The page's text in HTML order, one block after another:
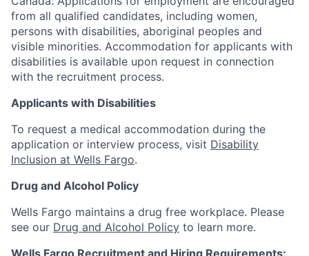
from all qualified candidates, including women,
persons with disabilities, aboriginal peoples and
visible minorities. Accommodation for applicants with
disabilities is available upon request in connection
with the recruitment process.
Applicants with Disabilities
To request a medical accommodation during the
application or interview process, visit Disability
Inclusion at Wells Fargo.
Drug and Alcohol Policy
Wells Fargo maintains a drug free workplace. Please
see our Drug and Alcohol Policy to learn more.
Wells Fargo Recruitment and Hiring Requirements: